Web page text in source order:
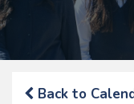
Back to